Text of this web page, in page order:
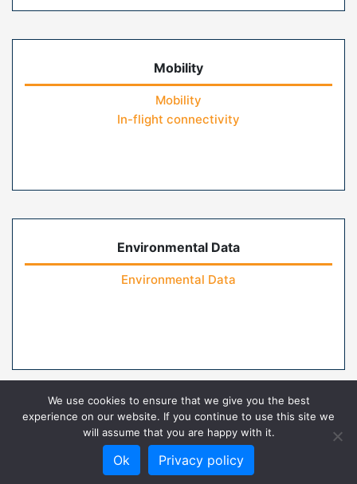
Mobility
Mobility
In-flight connectivity
Environmental Data
Environmental Data
Contact Us
We use cookies to ensure that we give you the best
experience on our website. If you continue to use this site we
will assume that you are happy with it.
Ok Privacy policy